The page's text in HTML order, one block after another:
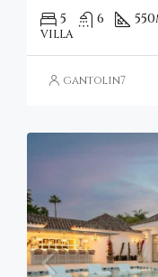
5 6 550
VILLA
gantolin7